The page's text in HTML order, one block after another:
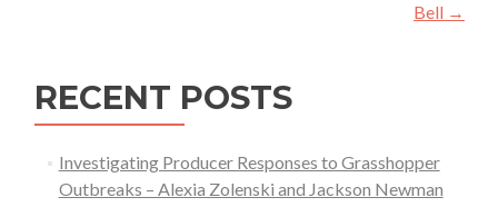
Bell →
RECENT POSTS
Investigating Producer Responses to Grasshopper
Outbreaks – Alexia Zolenski and Jackson Newman